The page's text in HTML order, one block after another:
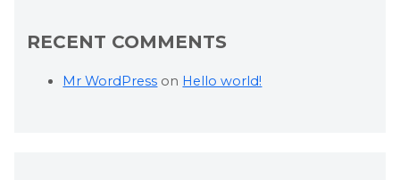
RECENT COMMENTS
Mr WordPress on Hello world!